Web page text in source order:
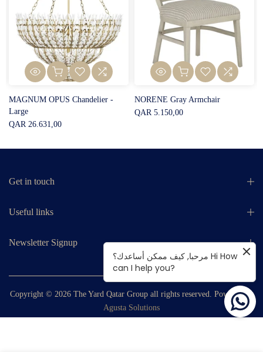
MAGNUM OPUS Chandelier -
Large
QAR 26.631,00
NORENE Gray Armchair
QAR 5.150,00
Get in touch
Useful links
Newsletter Signup
Copyright © 2026 The Yard Qatar Groupall rights reserved. Powered by
Agusta Solutions
مرحبا, كيف ممكن أساعدك؟ Hi How
can I help you?